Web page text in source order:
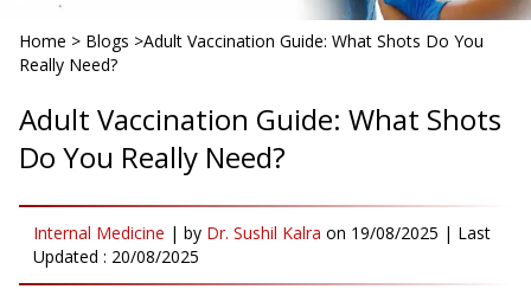
Home > Blogs >Adult Vaccination Guide: What Shots Do You
Really Need?
Adult Vaccination Guide: What Shots
Do You Really Need?
Internal Medicine | by Dr. Sushil Kalra on 19/08/2025 | Last
Updated : 20/08/2025